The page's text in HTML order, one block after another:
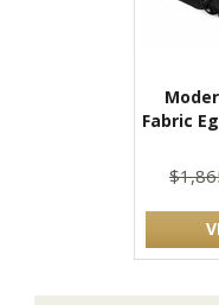
Fabric